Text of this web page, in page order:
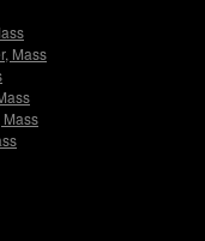
Mass